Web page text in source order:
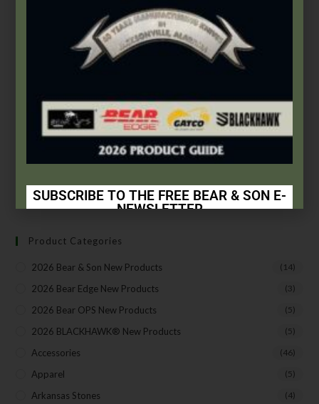
Gatco,Sharpening Systems
GATCO® Replacement Carbide Blades
Product Categories
2026 Bear & Son New Products (14)
2026 Bear Edge New Products (3)
2026 Bear OPS New Products (5)
2026 BLACKHAWK® New Products (5)
Accessories (46)
Apparel (5)
Arkansas Stones (4)
SUBSCRIBE TO THE FREE BEAR & SON E-
NEWSLETTER
Insider Info on Products
Direct Email Correspondence for Bear & Son
Events
Exclusive Offers for Customers
First Name